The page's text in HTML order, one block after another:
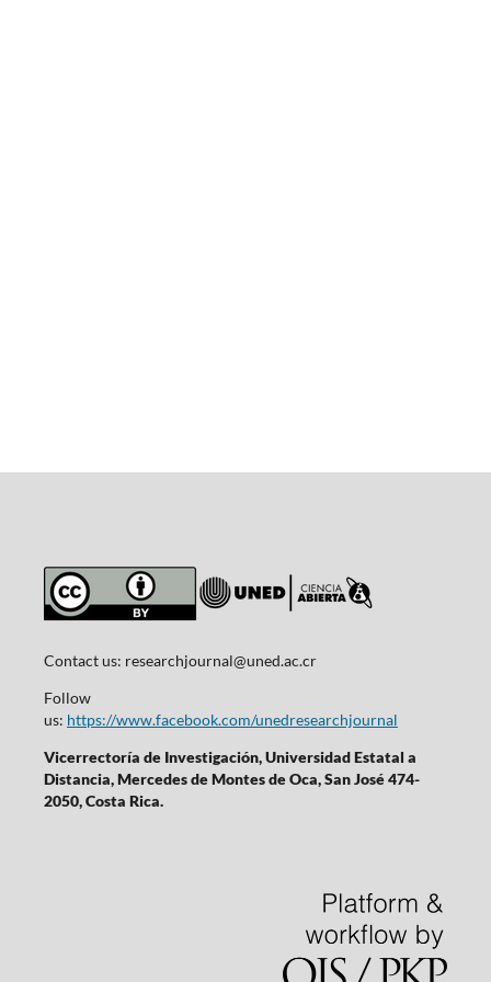
Contact us: researchjournal@uned.ac.cr
Follow
us: https://www.facebook.com/unedresearchjournal
Vicerrectoría de Investigación, Universidad Estatal a
Distancia, Mercedes de Montes de Oca, San José 474-
2050, Costa Rica.